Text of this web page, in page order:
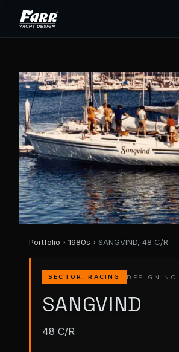
Portfolio › 1980s › SANGVIND, 48 C/R
SECTOR: RACING DESIGN
SANGVIND
48 C/R